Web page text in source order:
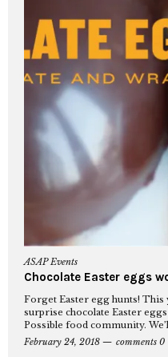
ASAP Events
Chocolate Easter eggs
Forget Easter egg hunts! This
surprise chocolate Easter
Possible food community.
February 24, 2018
comments 0